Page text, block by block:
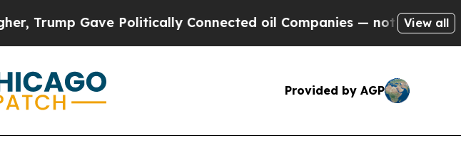
Gave Politically Connected oil Companies — not Taxpayers — the
View all
Provided by AGP